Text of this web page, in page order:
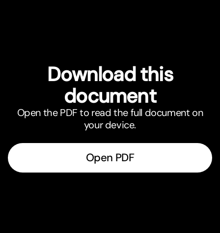
Download this
document
Open the PDF to read the full document on
your device.
Open PDF